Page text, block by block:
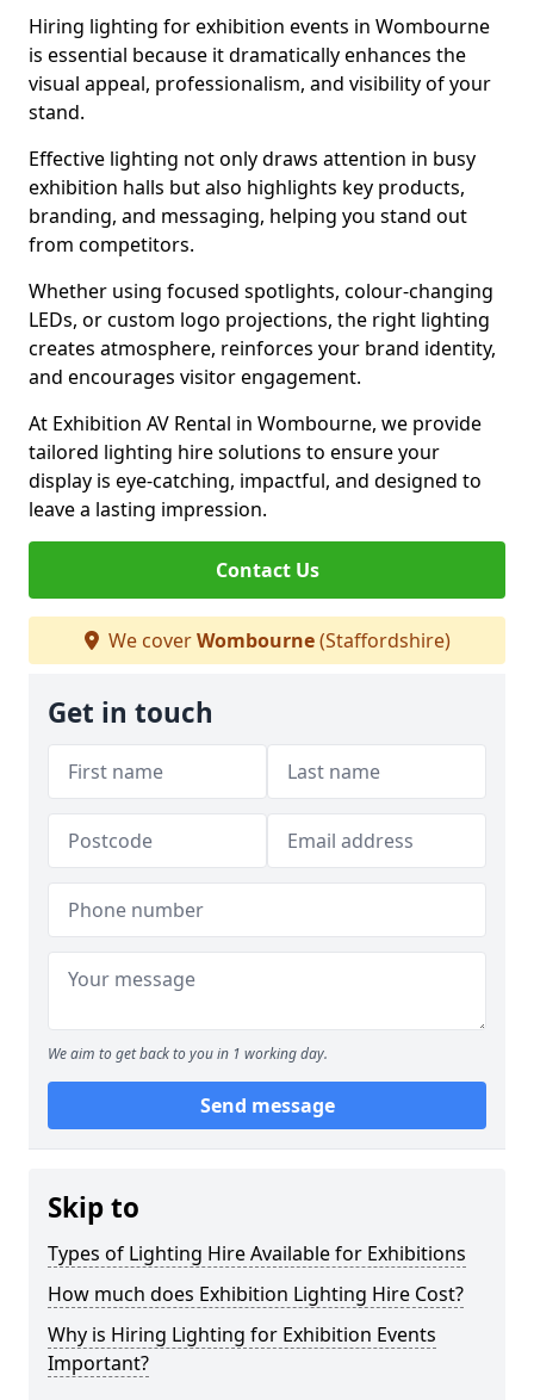
Hiring lighting for exhibition events in Wombourne
is essential because it dramatically enhances the
visual appeal, professionalism, and visibility of your
stand.
Effective lighting not only draws attention in busy
exhibition halls but also highlights key products,
branding, and messaging, helping you stand out
from competitors.
Whether using focused spotlights, colour-changing
LEDs, or custom logo projections, the right lighting
creates atmosphere, reinforces your brand identity,
and encourages visitor engagement.
At Exhibition AV Rental in Wombourne, we provide
tailored lighting hire solutions to ensure your
display is eye-catching, impactful, and designed to
leave a lasting impression.
Contact Us
We coverWombourne(Staffordshire)
Get in touch
We aim to get back to you in 1 working day.
Send message
Skip to
Types of Lighting Hire Available for Exhibitions
How much does Exhibition Lighting Hire Cost?
Why is Hiring Lighting for Exhibition Events
Important?